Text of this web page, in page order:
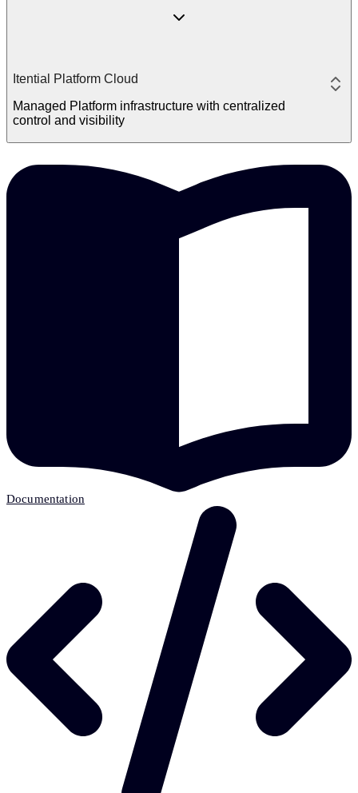
Itential Platform Cloud
Managed Platform infrastructure with centralized
control and visibility
Documentation